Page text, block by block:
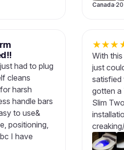
Canada·
had to plug
cleans
harsh
handle bars
to use&
positioning,
I have
★★★
With
just
satisfied
gotten a
Slim